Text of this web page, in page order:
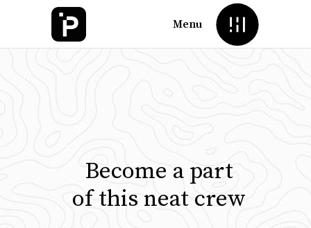
Menu
Become a part
of this neat crew